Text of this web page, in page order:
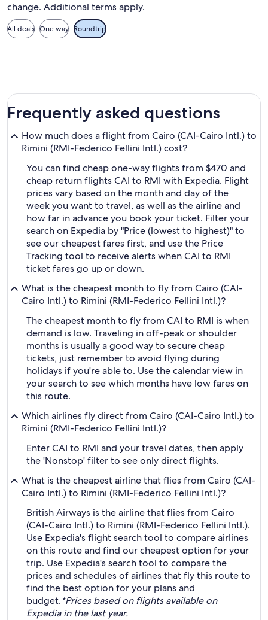
change. Additional terms apply.
All deals One way Roundtrip
Frequently asked questions
How much does a flight from Cairo (CAI-Cairo Intl.) to
Rimini (RMI-Federico Fellini Intl.) cost?
You can find cheap one-way flights from $470 and
cheap return flights CAI to RMI with Expedia. Flight
prices vary based on the month and day of the
week you want to travel, as well as the airline and
how far in advance you book your ticket. Filter your
search on Expedia by "Price (lowest to highest)" to
see our cheapest fares first, and use the Price
Tracking tool to receive alerts when CAI to RMI
ticket fares go up or down.
What is the cheapest month to fly from Cairo (CAI-
Cairo Intl.) to Rimini (RMI-Federico Fellini Intl.)?
The cheapest month to fly from CAI to RMI is when
demand is low. Traveling in off-peak or shoulder
months is usually a good way to secure cheap
tickets, just remember to avoid flying during
holidays if you're able to. Use the calendar view in
your search to see which months have low fares on
this route.
Which airlines fly direct from Cairo (CAI-Cairo Intl.) to
Rimini (RMI-Federico Fellini Intl.)?
Enter CAI to RMI and your travel dates, then apply
the 'Nonstop' filter to see only direct flights.
What is the cheapest airline that flies from Cairo (CAI-
Cairo Intl.) to Rimini (RMI-Federico Fellini Intl.)?
British Airways is the airline that flies from Cairo
(CAI-Cairo Intl.) to Rimini (RMI-Federico Fellini Intl.).
Use Expedia's flight search tool to compare airlines
on this route and find our cheapest option for your
trip. Use Expedia's search tool to compare the
prices and schedules of airlines that fly this route to
find the best option for your plans and
budget.*Prices based on flights available on
Expedia in the last year.